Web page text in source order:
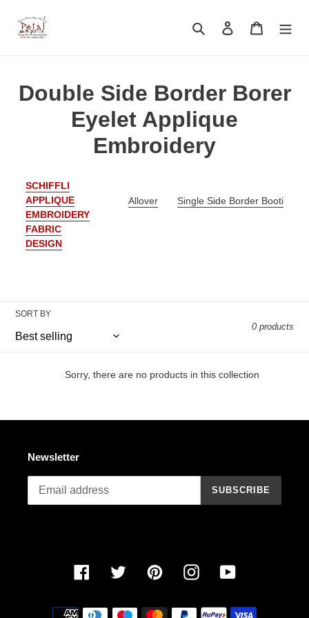
content
Search Log in Cart
C
e
c
n
Double Side Border Borer
Eyelet Applique
Embroidery
SCHIFFLI
APPLIQUE
EMBROIDERY
FABRIC
DESIGN
Allover Single Side Border Booti
SORT BY
0 products
Sorry, there are no products in this collection
Newsletter
SUBSCRIBE
FacebookTwitter PinterestInstagramYouTube
Payment